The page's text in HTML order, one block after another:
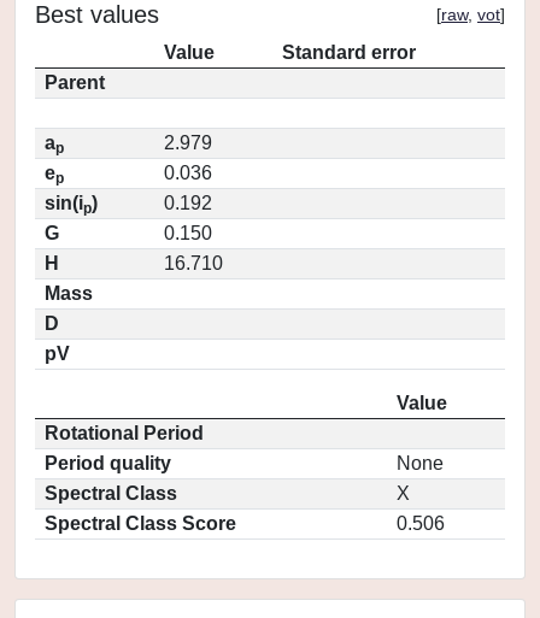
Best values [raw, vot]
Value
Standard error
Parent
ap
2.979
ep
0.036
sin(ip)
0.192
G
0.150
H
16.710
Mass
D
pV
Value
Rotational Period
Period quality
None
Spectral Class
X
Spectral Class Score
0.506